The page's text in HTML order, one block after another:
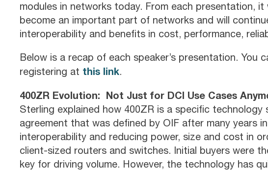
modules in networks today. From each presentation,
become an important part of networks and will
interoperability and benefits in cost, performance,
Below is a recap of each speaker’s presentation. You
registering at this link.
400ZR Evolution: Not Just for DCI Use Cases
Sterling explained how 400ZR is a specific technology
agreement that was defined by OIF after many years
interoperability and reducing power, size and cost in
client-sized routers and switches. Initial buyers were
key for driving volume. However, the technology has